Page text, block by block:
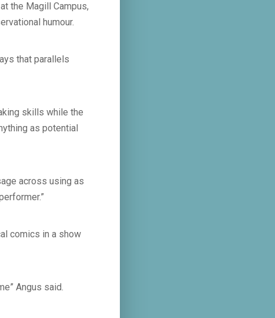
the Magill Campus,
humour.
that parallels
skills while the
as potential
across using as
comics in a show
Angus said.